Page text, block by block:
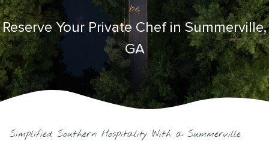
be
Reserve Your Private Chef in Summerville,
GA
Simplified Southern Hospitality With a Summerville